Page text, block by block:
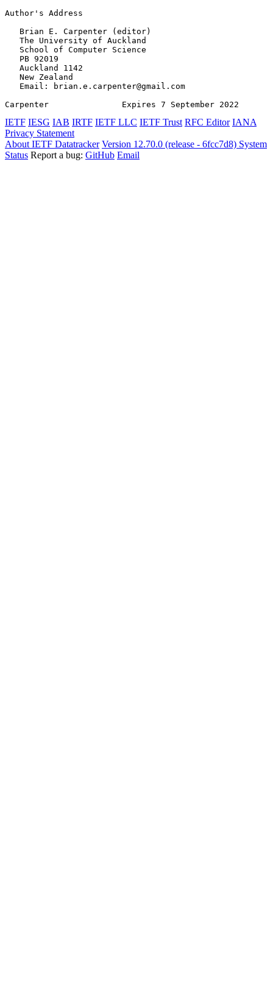
Author's Address
   Brian E. Carpenter (editor)
   The University of Auckland
   School of Computer Science
   PB 92019
   Auckland 1142
   New Zealand
   Email: brian.e.carpenter@gmail.com
Carpenter               Expires 7 September 2022
IETF IESG IAB IRTF IETF LLC IETF Trust RFC Editor IANA
Privacy Statement
About IETF Datatracker Version 12.70.0 (release - 6fcc7d8) System
Status Report a bug: GitHub Email